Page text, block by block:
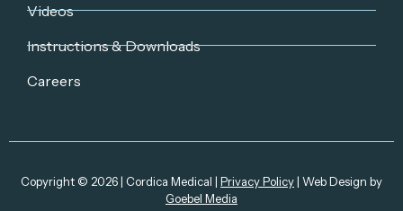
Videos
Instructions & Downloads
Careers
Copyright © 2026 | Cordica Medical | Privacy Policy | Web Design by
Goebel Media